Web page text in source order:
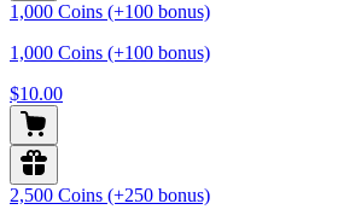
1,000 Coins (+100 bonus)
1,000 Coins (+100 bonus)
$10.00
2,500 Coins (+250 bonus)